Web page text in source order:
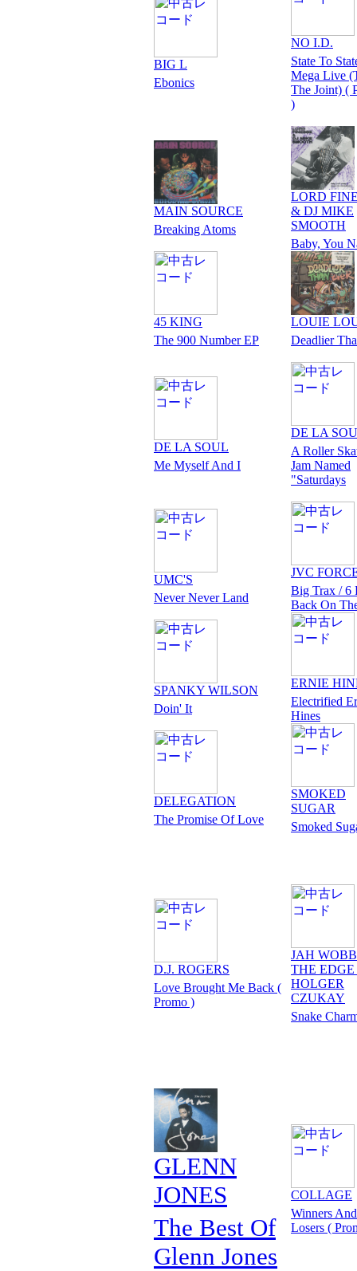
BIG L
Ebonics
NO I.D.
State To
Mega Live
The Joint) (
)
MAIN SOURCE
Breaking Atoms
LORD
& DJ MIKE
SMOOTH
Baby, You
45 KING
The 900 Number EP
LOUIE
Deadlier
DE LA SOUL
Me Myself And I
DE LA
A Roller
Jam Named
"Saturdays
UMC'S
Never Never Land
JVC
Big Trax / 6
Back On
SPANKY WILSON
Doin' It
ERNIE
Electrified
Hines
DELEGATION
The Promise Of Love
SMOKED
SUGAR
Smoked
D.J. ROGERS
Love Brought Me Back (
Promo )
JAH
THE EDGE
HOLGER
CZUKAY
Snake
GLENN
JONES
The Best Of
Glenn Jones
COLLAGE
Winners And
Losers (